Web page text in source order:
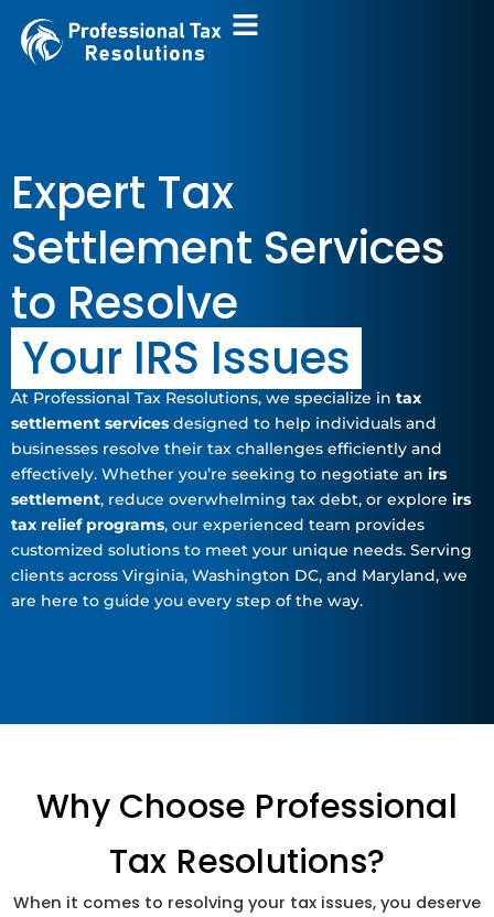
content
Expert Tax
Settlement Services
to Resolve
Your IRS Issues
At Professional Tax Resolutions, we specialize in tax
settlement services designed to help individuals and
businesses resolve their tax challenges efficiently and
effectively. Whether you’re seeking to negotiate an irs
settlement, reduce overwhelming tax debt, or explore irs
tax relief programs, our experienced team provides
customized solutions to meet your unique needs. Serving
clients across Virginia, Washington DC, and Maryland, we
are here to guide you every step of the way.
Why Choose Professional
Tax Resolutions?
When it comes to resolving your tax issues, you deserve